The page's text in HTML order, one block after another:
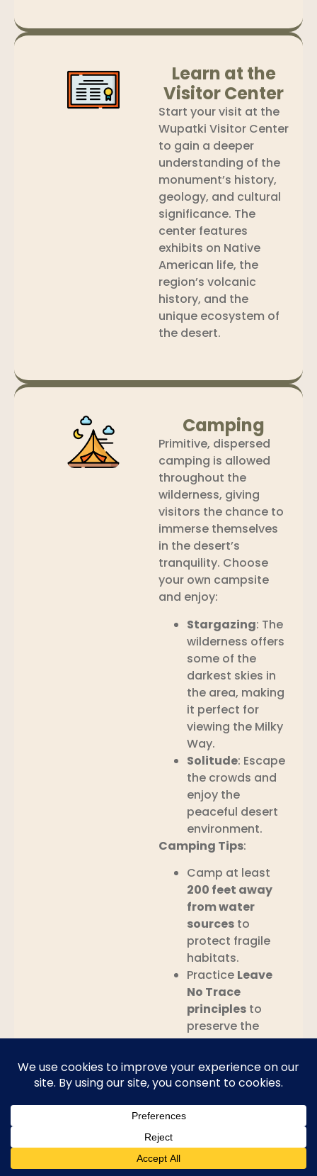
Learn at the
Visitor Center
Start your visit at the
Wupatki Visitor Center
to gain a deeper
understanding of the
monument’s history,
geology, and cultural
significance. The
center features
exhibits on Native
American life, the
region’s volcanic
history, and the
unique ecosystem of
the desert.
Camping
Primitive, dispersed
camping is allowed
throughout the
wilderness, giving
visitors the chance to
immerse themselves
in the desert’s
tranquility. Choose
your own campsite
and enjoy:
Stargazing: The
wilderness offers
some of the
darkest skies in
the area, making
it perfect for
viewing the Milky
Way.
Solitude: Escape
the crowds and
enjoy the
peaceful desert
environment.
Camping Tips:
Camp at least
200 feet away
from water
sources to
protect fragile
habitats.
Practice Leave
No Trace
principles to
preserve the
wilderness for
future visitors.
Photography
The rugged beauty of